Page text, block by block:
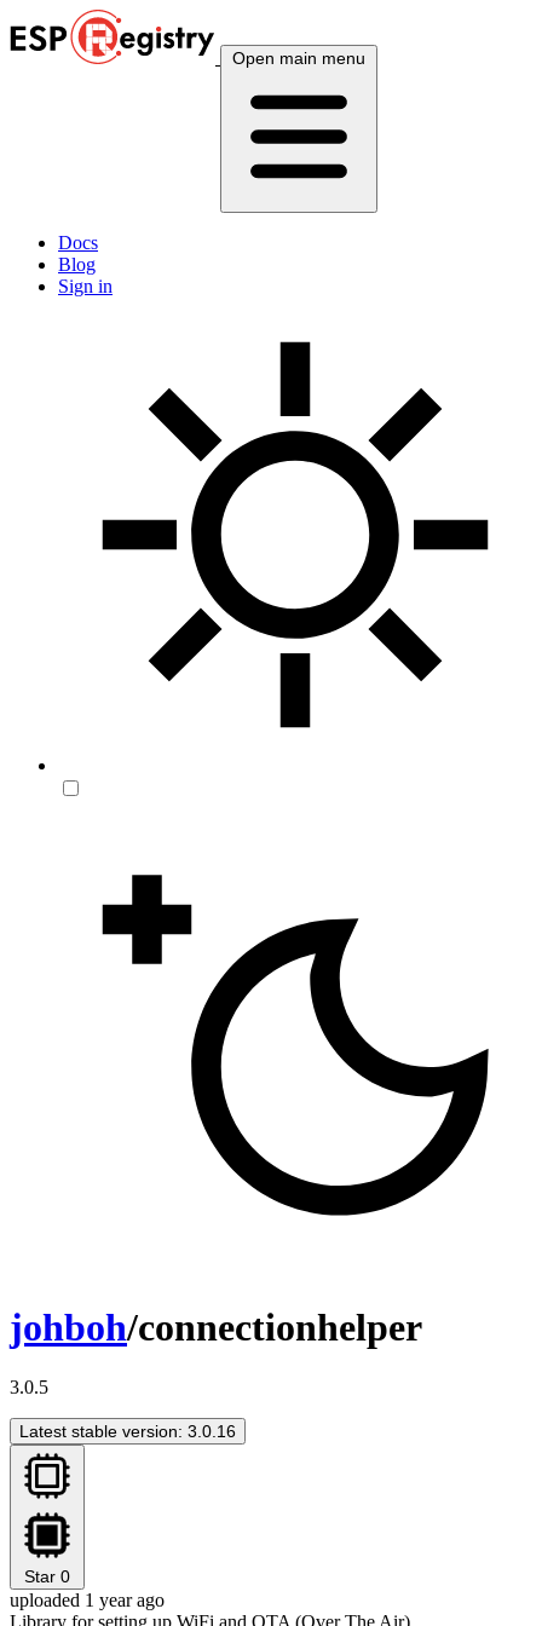
Open main menu
Docs
Blog
Sign in
johboh/connectionhelper
3.0.5
Latest stable version: 3.0.16
Star 0
uploaded 1 year ago
Library for setting up WiFi and OTA (Over The Air)